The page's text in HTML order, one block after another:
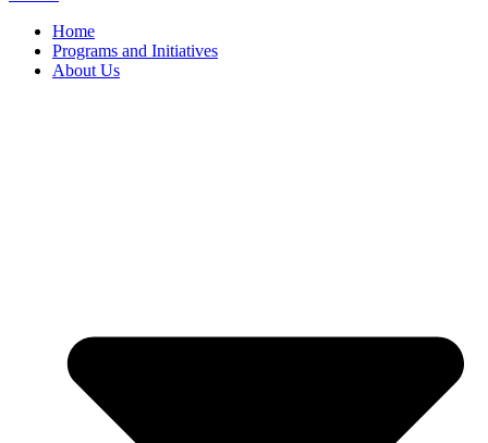
Home
Programs and Initiatives
About Us